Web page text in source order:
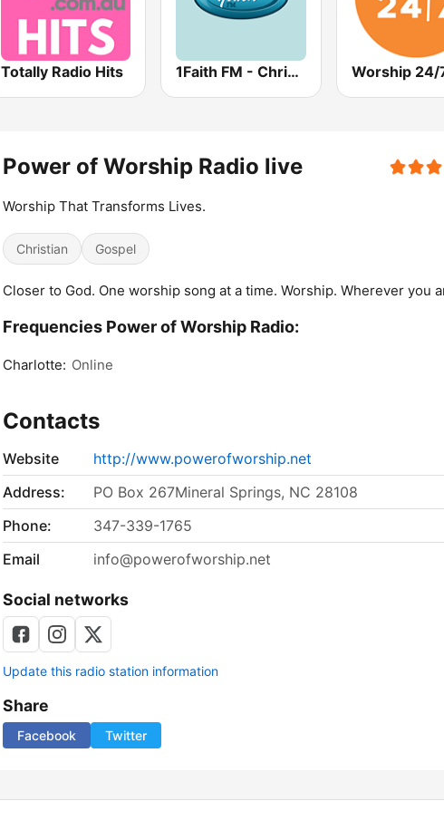
Totally Radio Hits 1Faith FM - Christian Worship Worship 24/
Power of Worship Radio live
Worship That Transforms Lives.
Christian Gospel
Closer to God. One worship song at a time. Worship. Wherever you
Frequencies Power of Worship Radio:
Charlotte: Online
Contacts
Website
http://www.powerofworship.net
Address:
PO Box 267Mineral Springs, NC 28108
Phone:
347-339-1765
Email
info@powerofworship.net
Social networks
Update this radio station information
Share
Facebook Twitter